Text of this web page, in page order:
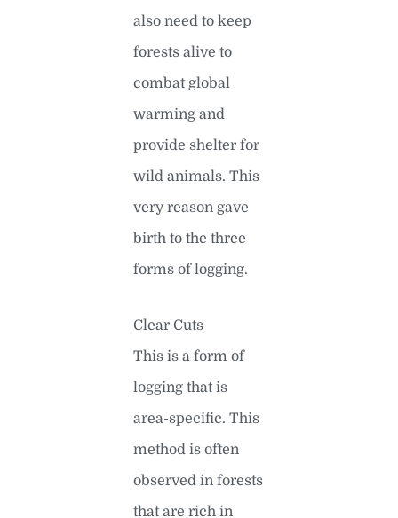
also need to keep
forests alive to
combat global
warming and
provide shelter for
wild animals. This
very reason gave
birth to the three
forms of logging.
Clear Cuts
This is a form of
logging that is
area-specific. This
method is often
observed in forests
that are rich in